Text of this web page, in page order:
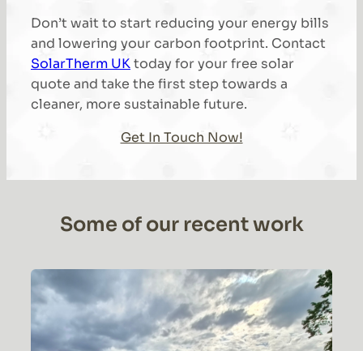
Don’t wait to start reducing your energy bills
and lowering your carbon footprint. Contact
SolarTherm UKtoday for your free solar
quote and take the first step towards a
cleaner, more sustainable future.
Get In Touch Now!
Some of our recent work